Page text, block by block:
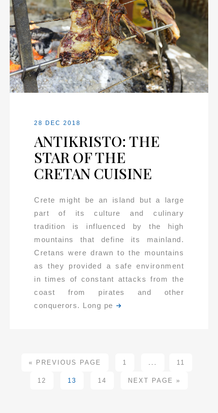
28 DEC 2018
ANTIKRISTO: THE
STAR OF THE
CRETAN CUISINE
Crete might be an island but a large
part of its culture and culinary
tradition is influenced by the high
mountains that define its mainland.
Cretans were drawn to the mountains
as they provided a safe environment
in times of constant attacks from the
coast from pirates and other
conquerors. Long pe
« PREVIOUS PAGE 1 ... 11
12 13 14 NEXT PAGE »